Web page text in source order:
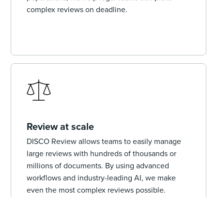
complex reviews on deadline.
Review at scale
DISCO Review allows teams to easily manage
large reviews with hundreds of thousands or
millions of documents. By using advanced
workflows and industry-leading AI, we make
even the most complex reviews possible.